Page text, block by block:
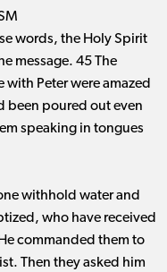
words, the Holy Spirit
message. 45 The
Peter were amazed
been poured out even
speaking in tongues
withhold water and
who have received
commanded them to
Then they asked him